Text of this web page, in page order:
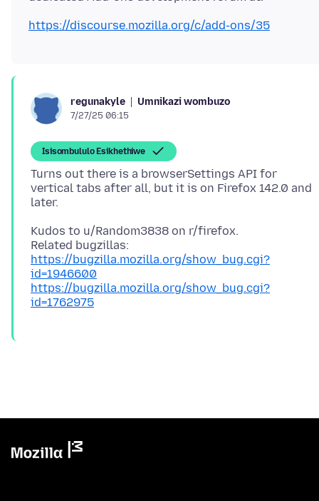
https://discourse.mozilla.org/c/add-ons/35
regunakyle Umnikazi wombuzo
7/27/25 06:15
Isisombululo Esikhethiwe
Turns out there is a browserSettings API for
vertical tabs after all, but it is on Firefox 142.0 and
Kudos to u/Random3838 on r/firefox.
https://bugzilla.mozilla.org/show_bug.cgi?
id=1946600
https://bugzilla.mozilla.org/show_bug.cgi?
id=1762975